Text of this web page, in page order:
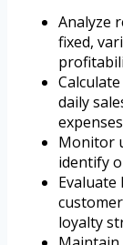
Analyze
fixed,
daily
Monitor
identify
loyalty